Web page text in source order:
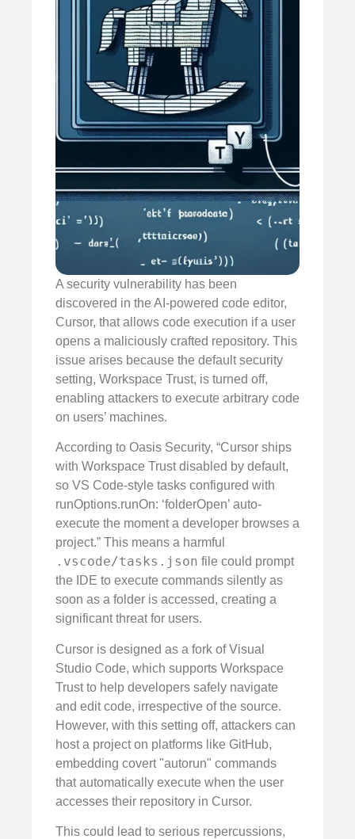
A security vulnerability has been
discovered in the AI-powered code editor,
Cursor, that allows code execution if a user
opens a maliciously crafted repository. This
issue arises because the default security
setting, Workspace Trust, is turned off,
enabling attackers to execute arbitrary code
on users’ machines.
According to Oasis Security, “Cursor ships
with Workspace Trust disabled by default,
so VS Code-style tasks configured with
runOptions.runOn: ‘folderOpen’ auto-
execute the moment a developer browses a
project.” This means a harmful
.vscode/tasks.json file could prompt
the IDE to execute commands silently as
soon as a folder is accessed, creating a
significant threat for users.
Cursor is designed as a fork of Visual
Studio Code, which supports Workspace
Trust to help developers safely navigate
and edit code, irrespective of the source.
However, with this setting off, attackers can
host a project on platforms like GitHub,
embedding covert "autorun" commands
that automatically execute when the user
accesses their repository in Cursor.
This could lead to serious repercussions,